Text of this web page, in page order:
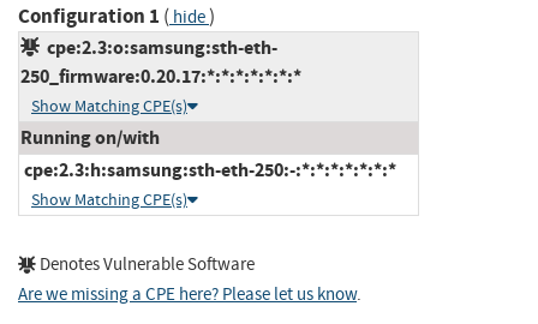
Configuration 1 ( hide)
cpe:2.3:o:samsung:sth-eth-
250_firmware:0.20.17:*:*:*:*:*:*:*
Show Matching CPE(s)
Running on/with
cpe:2.3:h:samsung:sth-eth-250:-:*:*:*:*:*:*:*
Show Matching CPE(s)
Denotes Vulnerable Software
Are we missing a CPE here? Please let us know.